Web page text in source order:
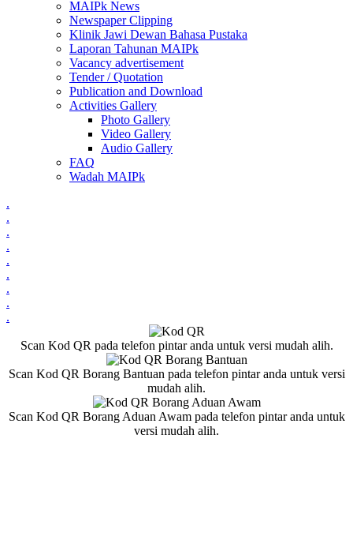
MAIPk News
Newspaper Clipping
Klinik Jawi Dewan Bahasa Pustaka
Laporan Tahunan MAIPk
Vacancy advertisement
Tender / Quotation
Publication and Download
Activities Gallery
Photo Gallery
Video Gallery
Audio Gallery
FAQ
Wadah MAIPk
.
.
.
.
.
.
.
.
.
Scan Kod QR pada telefon pintar anda untuk versi mudah alih.
Scan Kod QR Borang Bantuan pada telefon pintar anda untuk versi
mudah alih.
Scan Kod QR Borang Aduan Awam pada telefon pintar anda untuk
versi mudah alih.